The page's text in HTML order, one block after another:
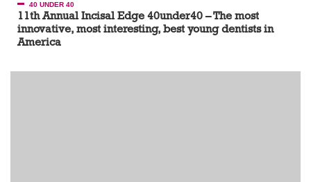
40 UNDER 40
11th Annual Incisal Edge 40under40 – The most
innovative, most interesting, best young dentists in
America